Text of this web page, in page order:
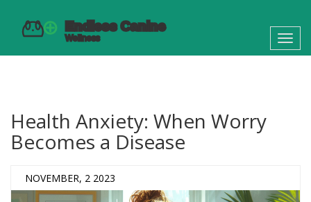
Health Anxiety: When Worry
Becomes a Disease
NOVEMBER, 2 2023